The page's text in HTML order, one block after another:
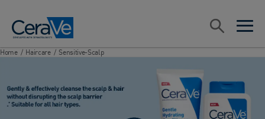
open
open
Search
Home / Haircare / Sensitive-Scalp